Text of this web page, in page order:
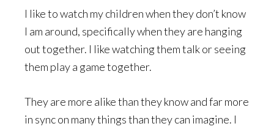
I like to watch my children when they don’t know
I am around, specifically when they are hanging
out together. I like watching them talk or seeing
them play a game together.
They are more alike than they know and far more
in sync on many things than they can imagine. I